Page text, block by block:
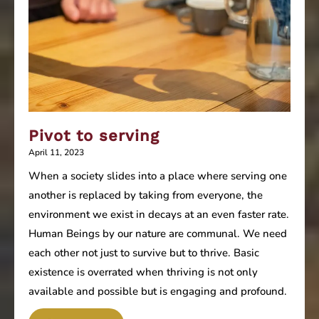
Pivot to serving
April 11, 2023
When a society slides into a place where serving one
another is replaced by taking from everyone, the
environment we exist in decays at an even faster rate.
Human Beings by our nature are communal. We need
each other not just to survive but to thrive. Basic
existence is overrated when thriving is not only
available and possible but is engaging and profound.